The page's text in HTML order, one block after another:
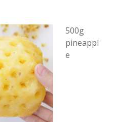
500g
pineappl
e